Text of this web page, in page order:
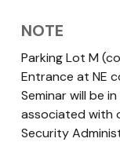
NOTE
Parking Lot M
Entrance at NE
Seminar will be
associated with
Security